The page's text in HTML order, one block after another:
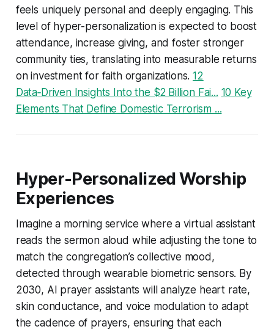
feels uniquely personal and deeply engaging. This
level of hyper-personalization is expected to boost
attendance, increase giving, and foster stronger
community ties, translating into measurable returns
on investment for faith organizations.12
Data‑Driven Insights Into the $2 Billion Fai... 10 Key
Elements That Define Domestic Terrorism ...
Hyper-Personalized Worship
Experiences
Imagine a morning service where a virtual assistant
reads the sermon aloud while adjusting the tone to
match the congregation’s collective mood,
detected through wearable biometric sensors. By
2030, AI prayer assistants will analyze heart rate,
skin conductance, and voice modulation to adapt
the cadence of prayers, ensuring that each